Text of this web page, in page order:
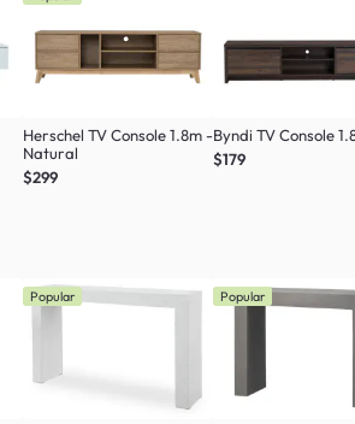
Herschel TV Console 1.8m -
Natural
$299
Byndi TV Console
$179
Popular Popular